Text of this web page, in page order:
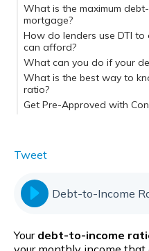
What is the maximum
mortgage?
Conventional loans
FHA and VA loans
How do lenders use DTI to
can afford?
What can you do if your
What is the best way to
ratio?
Get Pre-Approved with
Tweet
Your debt-to-income